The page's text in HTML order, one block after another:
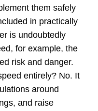
them safely
in practically
is undoubtedly
for example, the
risk and danger.
entirely? No. It
around
and raise